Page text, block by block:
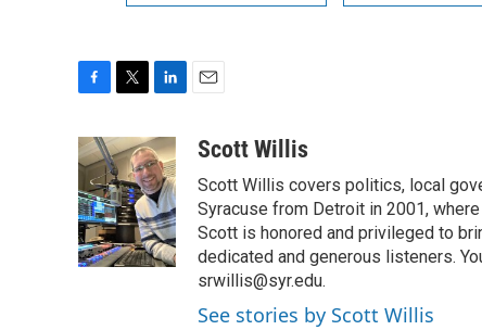
c
e
b
o
o
k
i
t
t
e
r
n
k
e
d
I
n
aScott Willis
Scott Willis covers politics, local
Syracuse from Detroit in 2001,
Scott is honored and privileged to
dedicated and generous listeners.
srwillis@syr.edu.
See stories by Scott Willis